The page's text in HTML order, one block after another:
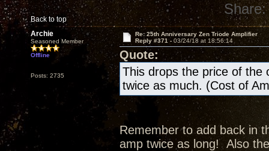
Back to top
Share:
Archie
Seasoned Member
Offline
Posts: 2735
Re: 25th Anniversary Zen Triode Amplifier
Reply #371 - 03/24/18 at 18:56:14
Quote:
This drops the price of the
twice as much. (Cost of
Remember to add back in
amp twice as long! Also